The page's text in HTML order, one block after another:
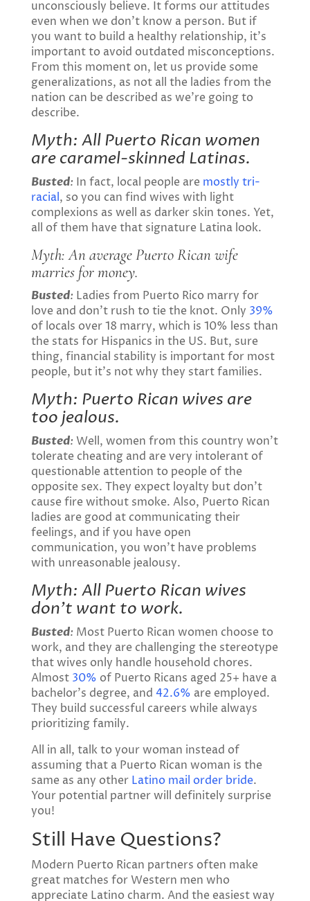
unconsciously believe. It forms our attitudes
even when we don’t know a person. But if
you want to build a healthy relationship, it’s
important to avoid outdated misconceptions.
From this moment on, let us provide some
generalizations, as not all the ladies from the
nation can be described as we’re going to
describe.
Myth: All Puerto Rican women
are caramel-skinned Latinas.
Busted: In fact, local people are mostly tri-
racial, so you can find wives with light
complexions as well as darker skin tones. Yet,
all of them have that signature Latina look.
Myth: An averagePuerto Rican wife
marries for money.
Busted: Ladies from Puerto Rico marry for
love and don’t rush to tie the knot. Only 39%
of locals over 18 marry, which is 10% less than
the stats for Hispanics in the US. But, sure
thing, financial stability is important for most
people, but it’s not why they start families.
Myth: Puerto Rican wives are
too jealous.
Busted: Well, women from this country won’t
tolerate cheating and are very intolerant of
questionable attention to people of the
opposite sex. They expect loyalty but don’t
cause fire without smoke. Also, Puerto Rican
ladies are good at communicating their
feelings, and if you have open
communication, you won’t have problems
with unreasonable jealousy.
Myth: All Puerto Rican wives
don’t want to work.
Busted: Most Puerto Rican women choose to
work, and they are challenging the stereotype
that wives only handle household chores.
Almost 30% of Puerto Ricans aged 25+ have a
bachelor’s degree, and 42.6% are employed.
They build successful careers while always
prioritizing family.
All in all, talk to your woman instead of
assuming that a Puerto Rican woman is the
same as any other Latino mail order bride.
Your potential partner will definitely surprise
you!
Still Have Questions?
Modern Puerto Rican partners often make
great matches for Western men who
appreciate Latino charm. And the easiest way